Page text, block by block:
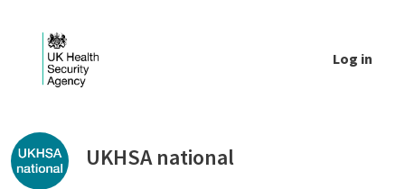
Log in
Public library - UKHSA national
UKHSA national